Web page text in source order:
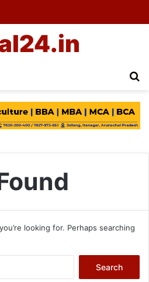
looking for. Perhaps searching